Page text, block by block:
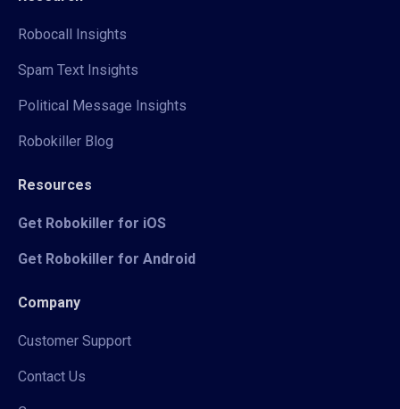
Robocall Insights
Spam Text Insights
Political Message Insights
Robokiller Blog
Resources
Get Robokiller for iOS
Get Robokiller for Android
Company
Customer Support
Contact Us